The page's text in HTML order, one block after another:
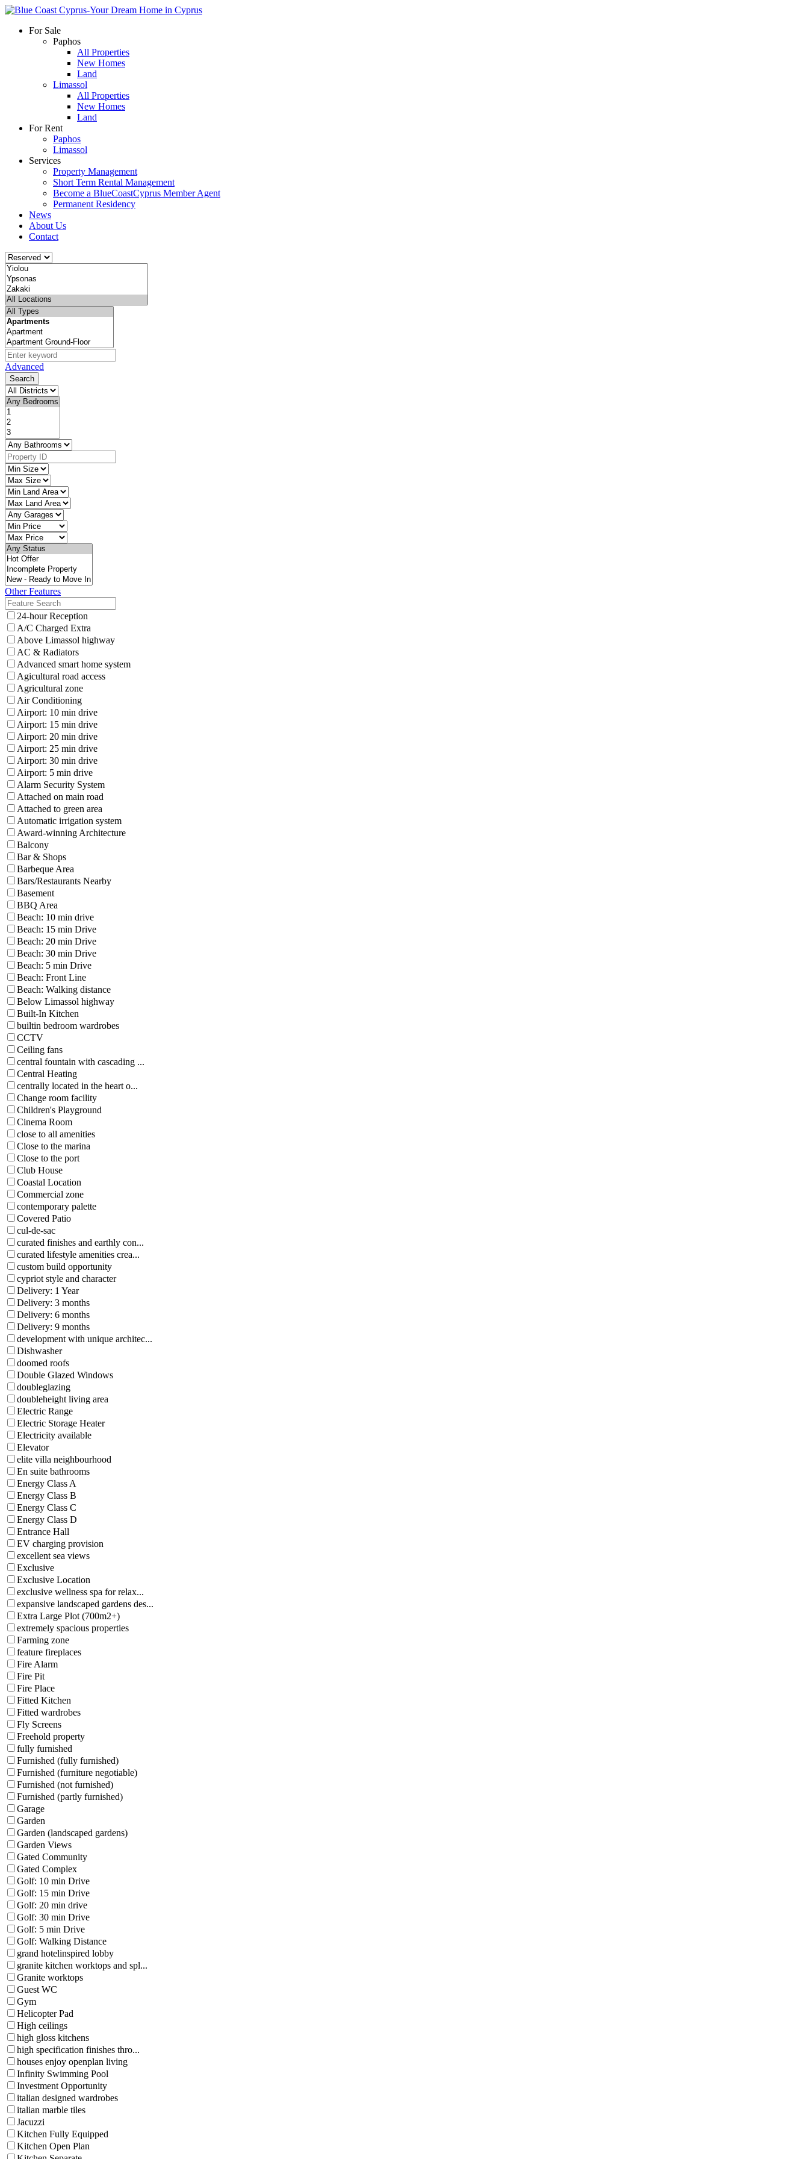
For Sale
Paphos
All Properties
New Homes
Land
Limassol
All Properties
New Homes
Land
For Rent
Paphos
Limassol
Services
Property Management
Short Term Rental Management
Become a BlueCoastCyprus Member Agent
Permanent Residency
News
About Us
Contact
Advanced
Search
Other Features
24-hour Reception
A/C Charged Extra
Above Limassol highway
AC & Radiators
Advanced smart home system
Agicultural road access
Agricultural zone
Air Conditioning
Airport: 10 min drive
Airport: 15 min drive
Airport: 20 min drive
Airport: 25 min drive
Airport: 30 min drive
Airport: 5 min drive
Alarm Security System
Attached on main road
Attached to green area
Automatic irrigation system
Award-winning Architecture
Balcony
Bar & Shops
Barbeque Area
Bars/Restaurants Nearby
Basement
BBQ Area
Beach: 10 min drive
Beach: 15 min Drive
Beach: 20 min Drive
Beach: 30 min Drive
Beach: 5 min Drive
Beach: Front Line
Beach: Walking distance
Below Limassol highway
Built-In Kitchen
builtin bedroom wardrobes
CCTV
Ceiling fans
central fountain with cascading ...
Central Heating
centrally located in the heart o...
Change room facility
Children's Playground
Cinema Room
close to all amenities
Close to the marina
Close to the port
Club House
Coastal Location
Commercial zone
contemporary palette
Covered Patio
cul-de-sac
curated finishes and earthly con...
curated lifestyle amenities crea...
custom build opportunity
cypriot style and character
Delivery: 1 Year
Delivery: 3 months
Delivery: 6 months
Delivery: 9 months
development with unique architec...
Dishwasher
doomed roofs
Double Glazed Windows
doubleglazing
doubleheight living area
Electric Range
Electric Storage Heater
Electricity available
Elevator
elite villa neighbourhood
En suite bathrooms
Energy Class A
Energy Class B
Energy Class C
Energy Class D
Entrance Hall
EV charging provision
excellent sea views
Exclusive
Exclusive Location
exclusive wellness spa for relax...
expansive landscaped gardens des...
Extra Large Plot (700m2+)
extremely spacious properties
Farming zone
feature fireplaces
Fire Alarm
Fire Pit
Fire Place
Fitted Kitchen
Fitted wardrobes
Fly Screens
Freehold property
fully furnished
Furnished (fully furnished)
Furnished (furniture negotiable)
Furnished (not furnished)
Furnished (partly furnished)
Garage
Garden
Garden (landscaped gardens)
Garden Views
Gated Community
Gated Complex
Golf: 10 min Drive
Golf: 15 min Drive
Golf: 20 min drive
Golf: 30 min Drive
Golf: 5 min Drive
Golf: Walking Distance
grand hotelinspired lobby
granite kitchen worktops and spl...
Granite worktops
Guest WC
Gym
Helicopter Pad
High ceilings
high gloss kitchens
high specification finishes thro...
houses enjoy openplan living
Infinity Swimming Pool
Investment Opportunity
italian designed wardrobes
italian marble tiles
Jacuzzi
Kitchen Fully Equipped
Kitchen Open Plan